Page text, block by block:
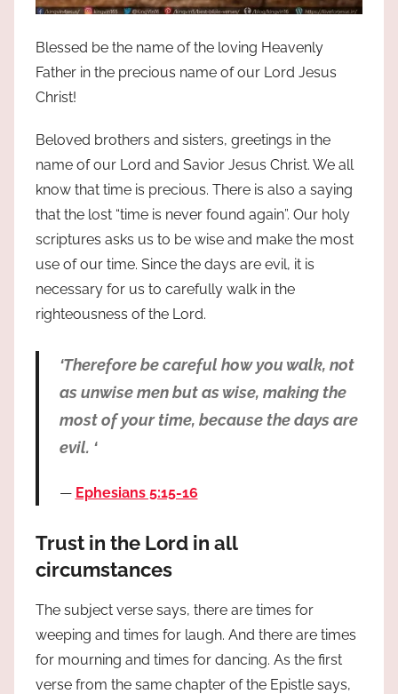
Blessed be the name of the loving Heavenly
Father in the precious name of our Lord Jesus
Christ!
Beloved brothers and sisters, greetings in the
name of our Lord and Savior Jesus Christ. We all
know that time is precious. There is also a saying
that the lost time is never found again. Our holy
scriptures asks us to be wise and make the most
use of our time. Since the days are evil, it is
necessary for us to carefully walk in the
righteousness of the Lord.
‘Therefore be careful how you walk, not
as unwise men but as wise, making the
most of your time, because the days are
evil. ‘
Ephesians 5:15-16
Trust in the Lord in all
circumstances
The subject verse says, there are times for
weeping and times for laugh. And there are times
for mourning and times for dancing. As the first
verse from the same chapter of the Epistle says,